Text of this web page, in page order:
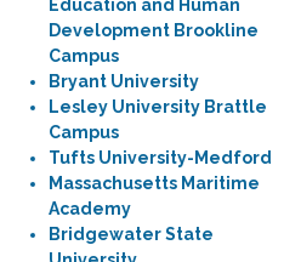
Education and Human
Development Brookline
Campus
Bryant University
Lesley University Brattle
Campus
Tufts University-Medford
Massachusetts Maritime
Academy
Bridgewater State